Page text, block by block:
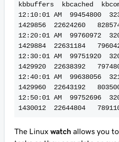
kbbuffers  kbcached
12:10:01 AM  99454800
1429856  22624260
12:20:01 AM  99760972
1429884  22631184
12:30:01 AM  99751920
1429920  22638392
12:40:01 AM  99638056
1429960  22643192
12:50:01 AM  99752696
The Linux watch allows you